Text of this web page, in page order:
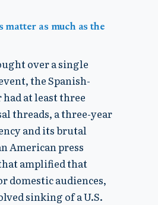
matter as much as the
over a single
the Spanish-
at least three
threads, a three-year
and its brutal
American press
amplified that
domestic audiences,
sinking of a U.S.